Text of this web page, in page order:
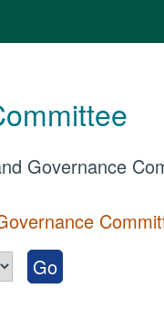
Governance